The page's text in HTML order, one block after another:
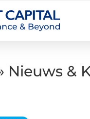
Nieuws &